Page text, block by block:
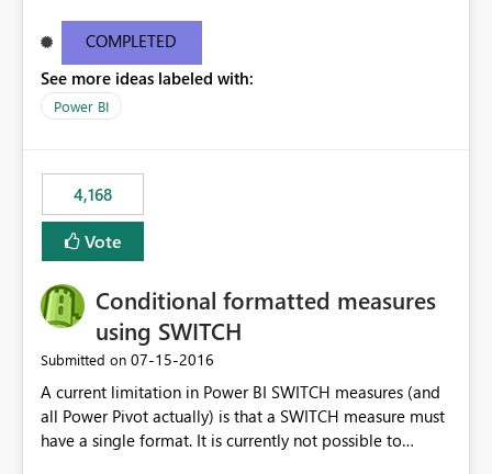
COMPLETED
See more ideas labeled with:
Power BI
4,168
Vote
Conditional formatted measures
using SWITCH
Submitted on ‎07-15-2016
A current limitation in Power BI SWITCH measures (and
all Power Pivot actually) is that a SWITCH measure must
have a single format. It is currently not possible to